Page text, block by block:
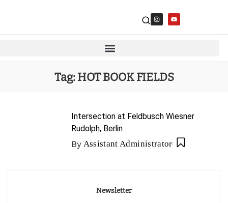
Tag:HOT BOOK FIELDS
Intersection at Feldbusch Wiesner
Rudolph, Berlin
By Assistant Administrator
Newsletter